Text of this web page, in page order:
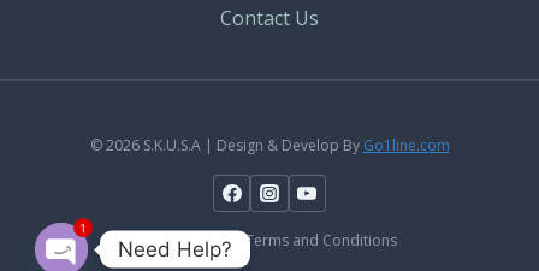
Contact Us
© 2026 S.K.U.S.A | Design & Develop By Go1line.com
Privacy Policy |Terms and Conditions
Need Help?
1